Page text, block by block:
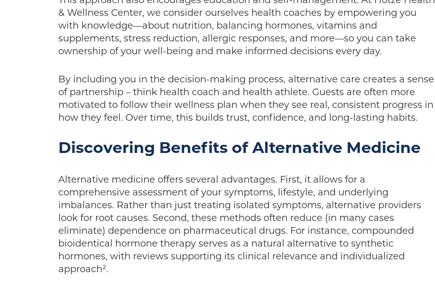
& Wellness Center, we consider ourselves health coaches by empowering you
with knowledge—about nutrition, balancing hormones, vitamins and
supplements, stress reduction, allergic responses, and more—so you can take
ownership of your well-being and make informed decisions every day.
By including you in the decision-making process, alternative care creates a sense
of partnership – think health coach and health athlete. Guests are often more
motivated to follow their wellness plan when they see real, consistent progress in
how they feel. Over time, this builds trust, confidence, and long-lasting habits.
Discovering Benefits of Alternative Medicine
Alternative medicine offers several advantages. First, it allows for a
comprehensive assessment of your symptoms, lifestyle, and underlying
imbalances. Rather than just treating isolated symptoms, alternative providers
look for root causes. Second, these methods often reduce (in many cases
eliminate) dependence on pharmaceutical drugs. For instance, compounded
bioidentical hormone therapy serves as a natural alternative to synthetic
hormones, with reviews supporting its clinical relevance and individualized
approach².